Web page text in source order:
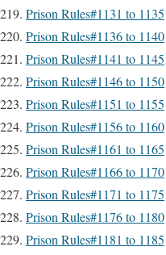
Prison Rules#1131 to 1135
Prison Rules#1136 to 1140
Prison Rules#1141 to 1145
Prison Rules#1146 to 1150
Prison Rules#1151 to 1155
Prison Rules#1156 to 1160
Prison Rules#1161 to 1165
Prison Rules#1166 to 1170
Prison Rules#1171 to 1175
Prison Rules#1176 to 1180
Prison Rules#1181 to 1185